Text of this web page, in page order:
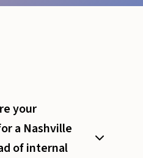
your
a Nashville
of internal